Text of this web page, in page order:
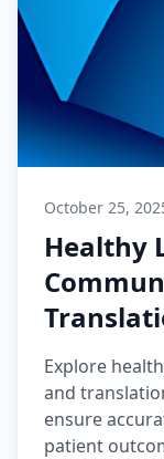
October 25,
Healthy
Explore
and
ensure
patient